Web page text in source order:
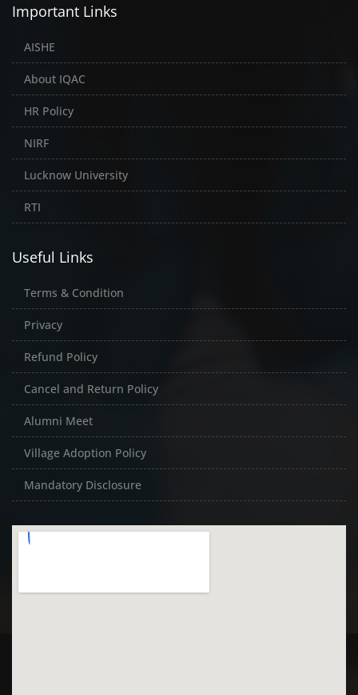
Important Links
AISHE
About IQAC
HR Policy
NIRF
Lucknow University
RTI
Useful Links
Terms & Condition
Privacy
Refund Policy
Cancel and Return Policy
Alumni Meet
Village Adoption Policy
Mandatory Disclosure